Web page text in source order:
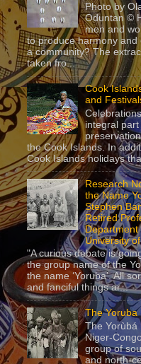
Photo by
Oduntan ©
men and
to produce harmony and
a community? The
taken fro...
Cook
and
integral part
the Cook Islands. In
Cook Islands holidays
Research
the Name
Stephen
Retired
Department
University
"A curious debate is
the group name of the
the name ‘Yoruba’. All
and fanciful things ar...
The Yoruba
The Yorùbá
Niger-
group of
and north-